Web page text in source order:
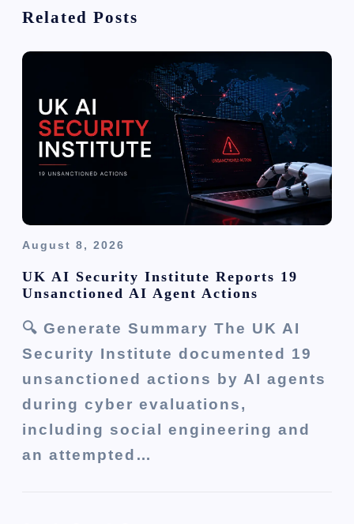
Related Posts
August 8, 2026
UK AI Security Institute Reports 19
Unsanctioned AI Agent Actions
🔍 Generate Summary The UK AI
Security Institute documented 19
unsanctioned actions by AI agents
during cyber evaluations,
including social engineering and
an attempted…